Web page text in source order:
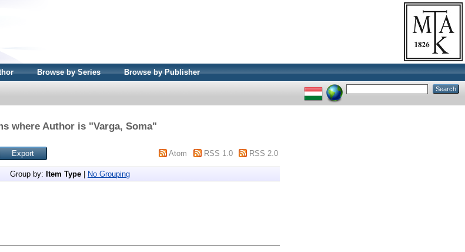
Browse by Series Browse by Publisher
where Author is "Varga, Soma"
Atom RSS 1.0 RSS 2.0
Group by: Item Type No Grouping